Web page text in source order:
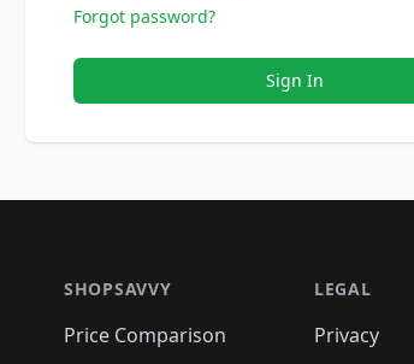
Forgot password?
Sign In
SHOPSAVVY
Price Comparison
LEGAL
Privacy